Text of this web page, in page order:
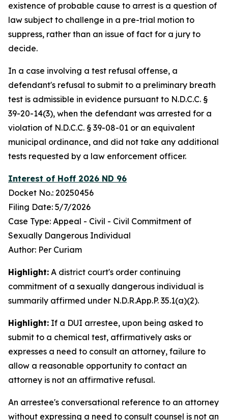
existence of probable cause to arrest is a question of
law subject to challenge in a pre-trial motion to
suppress, rather than an issue of fact for a jury to
decide.
In a case involving a test refusal offense, a
defendant's refusal to submit to a preliminary breath
test is admissible in evidence pursuant to N.D.C.C. §
39-20-14(3), when the defendant was arrested for a
violation of N.D.C.C. § 39-08-01 or an equivalent
municipal ordinance, and did not take any additional
tests requested by a law enforcement officer.
Interest of Hoff 2026 ND 96
Docket No.: 20250456
Filing Date: 5/7/2026
Case Type: Appeal - Civil - Civil Commitment of
Sexually Dangerous Individual
Author: Per Curiam
Highlight: A district court's order continuing
commitment of a sexually dangerous individual is
summarily affirmed under N.D.R.App.P. 35.1(a)(2).
Highlight: If a DUI arrestee, upon being asked to
submit to a chemical test, affirmatively asks or
expresses a need to consult an attorney, failure to
allow a reasonable opportunity to contact an
attorney is not an affirmative refusal.
An arrestee's conversational reference to an attorney
without expressing a need to consult counsel is not an